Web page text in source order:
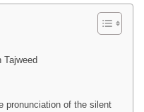
pronunciation of the silent